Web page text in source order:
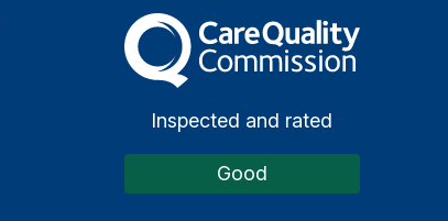
The Care Quality Commission
Inspected and rated
Good